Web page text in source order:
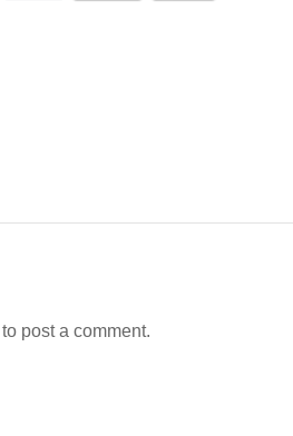
to post a comment.